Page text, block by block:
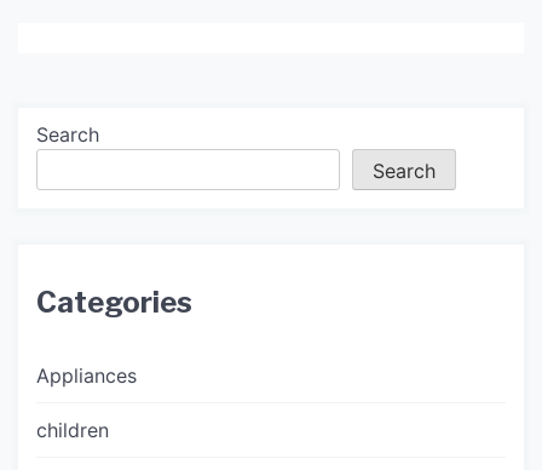
Search
Search
Categories
Appliances
children